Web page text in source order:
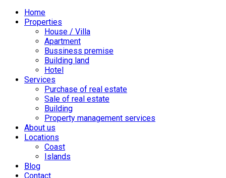
Home
Properties
House / Villa
Apartment
Bussiness premise
Building land
Hotel
Services
Purchase of real estate
Sale of real estate
Building
Property management services
About us
Locations
Coast
Islands
Blog
Contact